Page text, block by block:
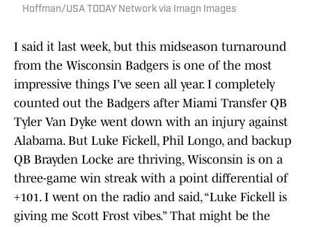
Hoffman/USA TODAY Network via Imagn Images
I said it last week, but this midseason turnaround
from the Wisconsin Badgers is one of the most
impressive things I’ve seen all year. I completely
counted out the Badgers after Miami Transfer QB
Tyler Van Dyke went down with an injury against
Alabama. But Luke Fickell, Phil Longo, and backup
QB Brayden Locke are thriving, Wisconsin is on a
three-game win streak with a point differential of
+101. I went on the radio and said, “Luke Fickell is
giving me Scott Frost vibes.” That might be the